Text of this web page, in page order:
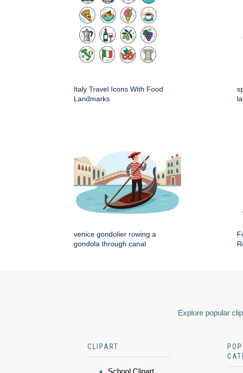
Italy Travel Icons With Food
Landmarks
venice gondolier rowing a
gondola through canal
Explore popular
CLIPART